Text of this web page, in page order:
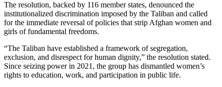
The resolution, backed by 116 member states, denounced the
institutionalized discrimination imposed by the Taliban and called
for the immediate reversal of policies that strip Afghan women and
girls of fundamental freedoms.
“The Taliban have established a framework of segregation,
exclusion, and disrespect for human dignity,” the resolution stated.
Since seizing power in 2021, the group has dismantled women’s
rights to education, work, and participation in public life.